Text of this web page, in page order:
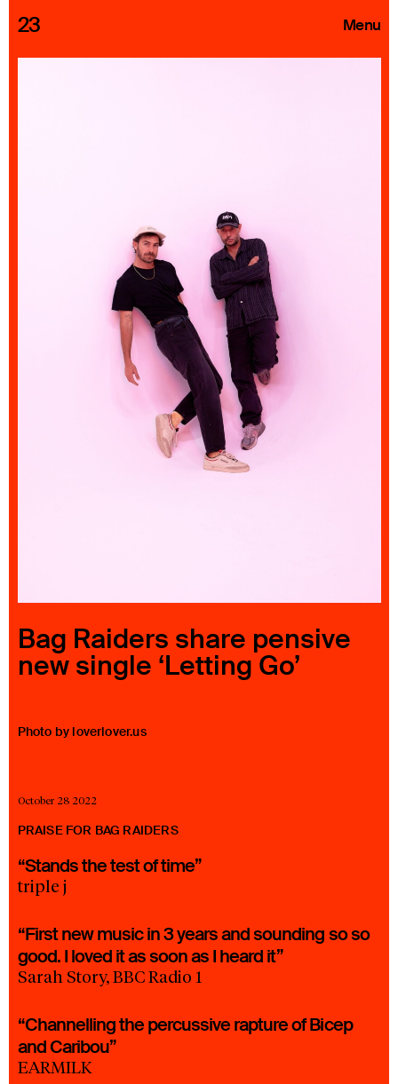
23 Menu
Highlights
About
Search
23 IS AN INDEPENDENT MUSIC PR AND MANAGEMENT FIRM.
BASED ON GADIGAL LAND/SYDNEY AND IN NEW YORK CITY.
© TWNTY THREE PR PTY LTD © 23 PR INC.
Bag Raiders share pensive
new single ‘Letting Go’
Photo by loverlover.us
October 28 2022
PRAISE FOR BAG RAIDERS
“Stands the test of time”
triple j
“First new music in 3 years and sounding so so
good. I loved it as soon as I heard it”
Sarah Story, BBC Radio 1
“Channelling the percussive rapture of Bicep
and Caribou”
EARMILK